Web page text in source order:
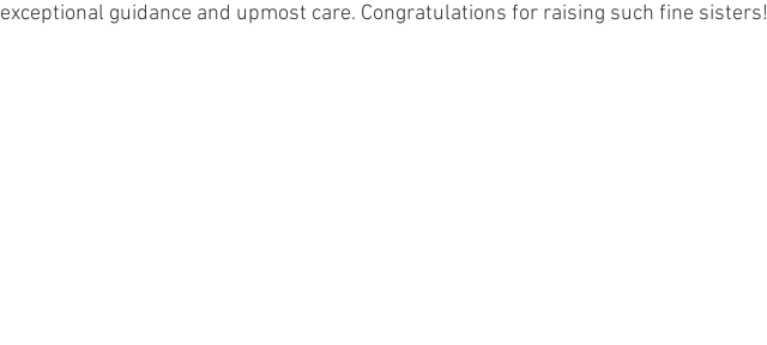
exceptional guidance and upmost care. Congratulations for raising such fine sisters!